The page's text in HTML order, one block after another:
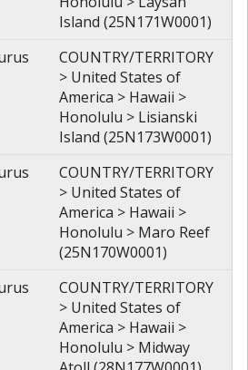
Island (25N171W0001)
COUNTRY/TERRITORY
> United States of
America > Hawaii >
Honolulu > Lisianski
Island (25N173W0001)
COUNTRY/TERRITORY
> United States of
America > Hawaii >
Honolulu > Maro Reef
(25N170W0001)
COUNTRY/TERRITORY
> United States of
America > Hawaii >
Honolulu > Midway